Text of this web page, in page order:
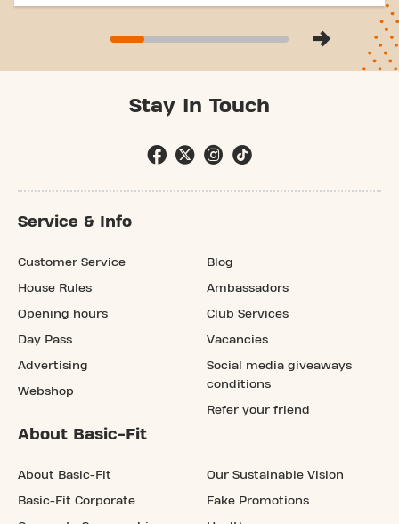
Stay In Touch
Service & Info
Customer Service
House Rules
Opening hours
Day Pass
Advertising
Webshop
Blog
Ambassadors
Club Services
Vacancies
Social media giveaways
conditions
Refer your friend
About Basic-Fit
About Basic-Fit
Basic-Fit Corporate
Our Sustainable Vision
Fake Promotions